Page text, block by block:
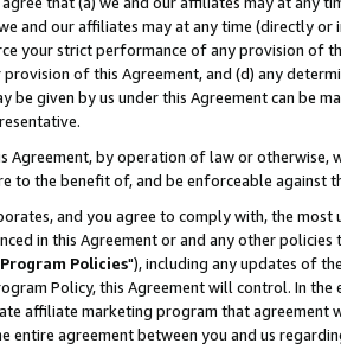
and our affiliates may at any time (directly
your strict performance of any provision of
of this Agreement, and (d) any
be given by us under this Agreement can be
Agreement, by operation of law or
to the benefit of, and be enforceable against
and you agree to comply with, the
in this Agreement or and any other
Program Policies"), including any updates of
Policy, this Agreement will control. In
affiliate marketing program that agreement
entire agreement between you and us